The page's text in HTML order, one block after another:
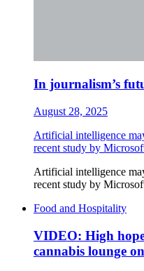
In journalism’s
August 28, 2025
Artificial intelligence
recent study by
Artificial intelligence
recent study by
Food and Hospitality
VIDEO: High
cannabis lounge